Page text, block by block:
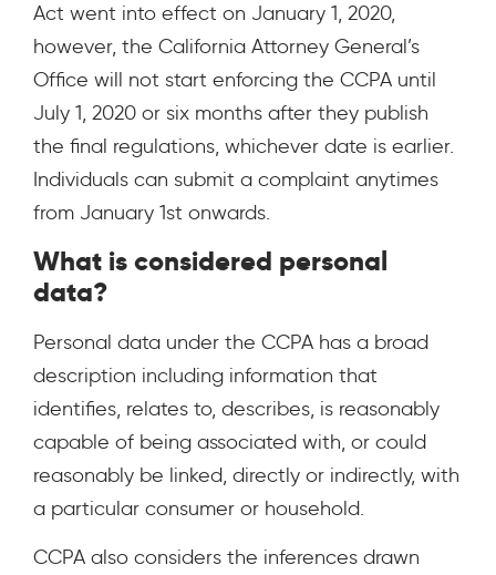
Act went into effect on January 1, 2020,
however, the California Attorney General’s
Office will not start enforcing the CCPA until
July 1, 2020 or six months after they publish
the final regulations, whichever date is earlier.
Individuals can submit a complaint anytimes
from January 1st onwards.
What is considered personal
data?
Personal data under the CCPA has a broad
description including information that
identifies, relates to, describes, is reasonably
capable of being associated with, or could
reasonably be linked, directly or indirectly, with
a particular consumer or household.
CCPA also considers the inferences drawn